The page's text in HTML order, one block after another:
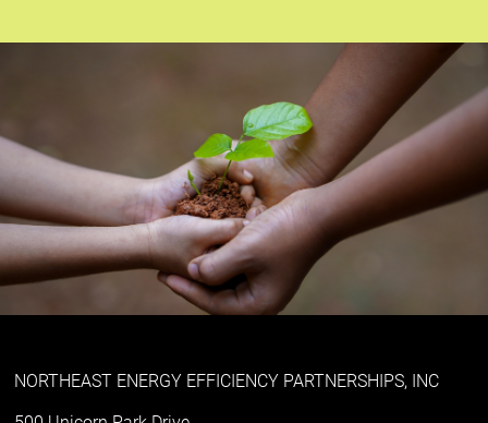
NORTHEAST ENERGY EFFICIENCY PARTNERSHIPS, INC